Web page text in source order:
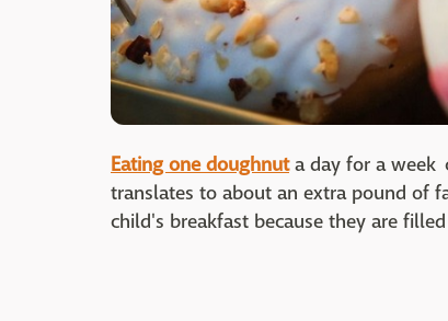
Eating one doughnuta day for a week
translates to about an extra pound of
child's breakfast because they are